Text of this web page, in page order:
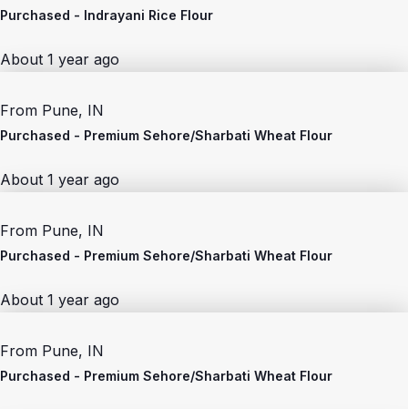
Purchased - Indrayani Rice Flour
About 1 year ago
From Pune, IN
Purchased - Premium Sehore/Sharbati Wheat Flour
About 1 year ago
From Pune, IN
Purchased - Premium Sehore/Sharbati Wheat Flour
About 1 year ago
From Pune, IN
Purchased - Premium Sehore/Sharbati Wheat Flour